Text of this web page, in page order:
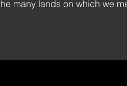
many lands on which we